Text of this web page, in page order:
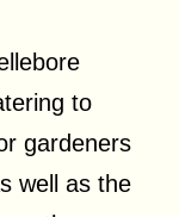
to
gardeners
well as the